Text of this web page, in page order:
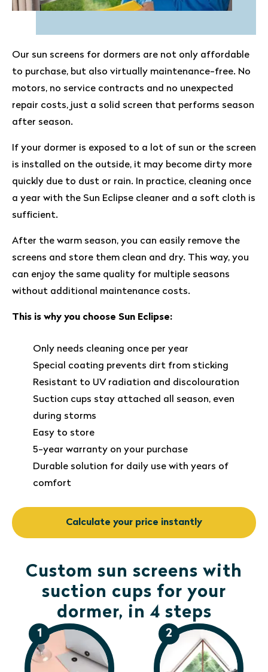
Our sun screens for dormers are not only affordable
to purchase, but also virtually maintenance-free. No
motors, no service contracts and no unexpected
repair costs, just a solid screen that performs season
after season.
If your dormer is exposed to a lot of sun or the screen
is installed on the outside, it may become dirty more
quickly due to dust or rain. In practice, cleaning once
a year with the Sun Eclipse cleaner and a soft cloth is
sufficient.
After the warm season, you can easily remove the
screens and store them clean and dry. This way, you
can enjoy the same quality for multiple seasons
without additional maintenance costs.
This is why you choose Sun Eclipse:
Only needs cleaning once per year
Special coating prevents dirt from sticking
Resistant to UV radiation and discolouration
Suction cups stay attached all season, even
during storms
Easy to store
5-year warranty on your purchase
Durable solution for daily use with years of
comfort
Calculate your price instantly
Custom sun screens with
suction cups for your
dormer, in 4 steps
1 2